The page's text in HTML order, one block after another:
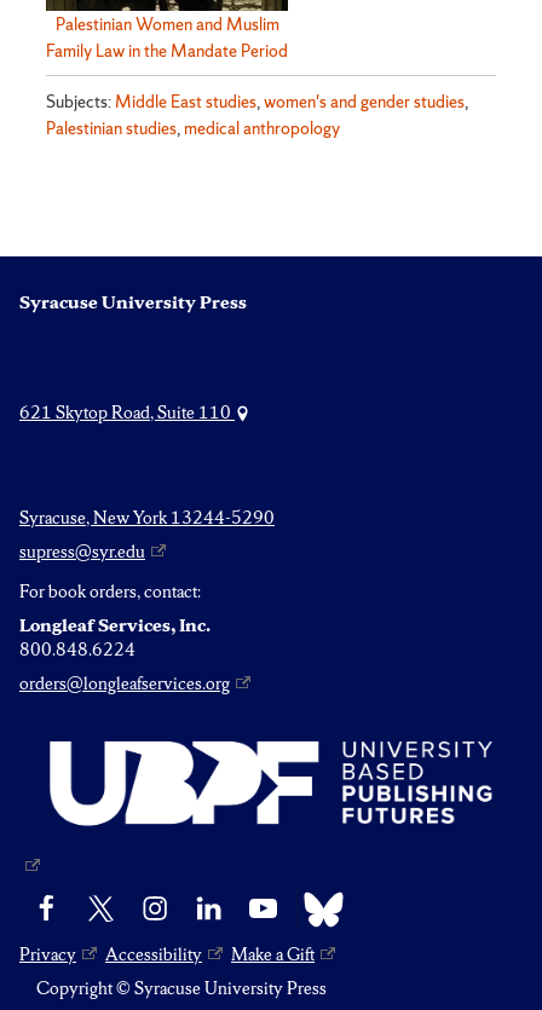
Palestinian Women and Muslim
Family Law in the Mandate Period
Subjects: Middle East studies,women's and gender studies,
Palestinian studies, medical anthropology
Syracuse University Press
621 Skytop Road, Suite 110
Syracuse, New York 13244-5290
supress@syr.edu
For book orders, contact:
Longleaf Services, Inc.
800.848.6224
orders@longleafservices.org
Facebook InstagramLinkedIn YouTube Bluesky
Privacy Accessibility
Make a Gift
Copyright © Syracuse University Press